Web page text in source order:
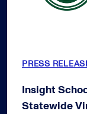
PRESS
Insight
Statewide